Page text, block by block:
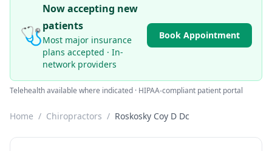
🩺
Now accepting new
patients
Most major insurance
plans accepted · In-
network providers
Book Appointment
Telehealth available where indicated · HIPAA-compliant patient portal
Home / Chiropractors / Roskosky Coy D Dc